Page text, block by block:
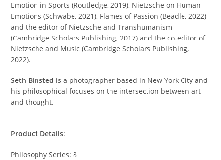
Emotion in Sports (Routledge, 2019), Nietzsche on Human
Emotions (Schwabe, 2021), Flames of Passion (Beadle, 2022)
and the editor of Nietzsche and Transhumanism
(Cambridge Scholars Publishing, 2017) and the co-editor of
Nietzsche and Music (Cambridge Scholars Publishing,
2022).
Seth Binsted is a photographer based in New York City and
his philosophical focuses on the intersection between art
and thought.
Product Details:
Philosophy Series: 8